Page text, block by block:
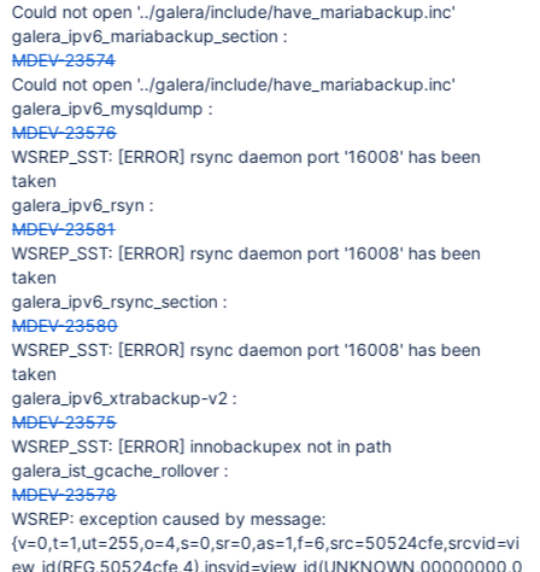
Could not open '../galera/include/have_mariabackup.inc'
galera_ipv6_mariabackup_section :
MDEV-23574
Could not open '../galera/include/have_mariabackup.inc'
galera_ipv6_mysqldump :
MDEV-23576
WSREP_SST: [ERROR] rsync daemon port '16008' has been
taken
galera_ipv6_rsyn :
MDEV-23581
WSREP_SST: [ERROR] rsync daemon port '16008' has been
taken
galera_ipv6_rsync_section :
MDEV-23580
WSREP_SST: [ERROR] rsync daemon port '16008' has been
taken
galera_ipv6_xtrabackup-v2 :
MDEV-23575
WSREP_SST: [ERROR] innobackupex not in path
galera_ist_gcache_rollover :
MDEV-23578
WSREP: exception caused by message:
{v=0,t=1,ut=255,o=4,s=0,sr=0,as=1,f=6,src=50524cfe,srcvid=vi
ew_id(REG,50524cfe,4),insvid=view_id(UNKNOWN,00000000,0